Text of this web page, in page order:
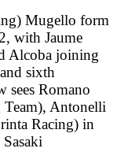
Mugello form
with Jaume
Alcoba joining
sixth
sees Romano
Team), Antonelli
Racing) in